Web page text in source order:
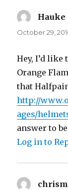
Hauke
October 29,
Hey, I’d
Orange
that
http://
ages/
answer to
Log in to